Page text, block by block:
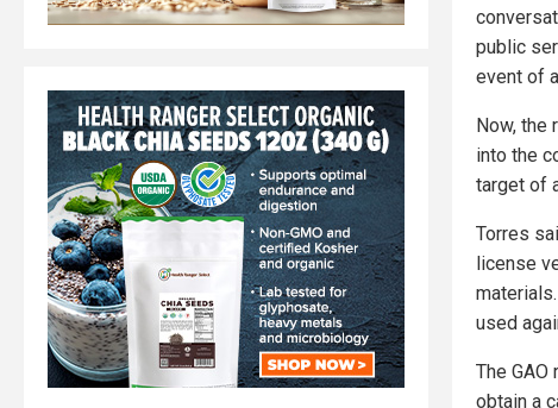
public
event of
Now, the
into the
target of
Torres
license
used
The
obtain a